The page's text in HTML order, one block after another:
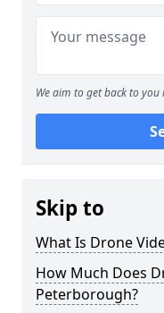
We aim to get back to
Skip to
What Is Drone
How Much Does
Peterborough?